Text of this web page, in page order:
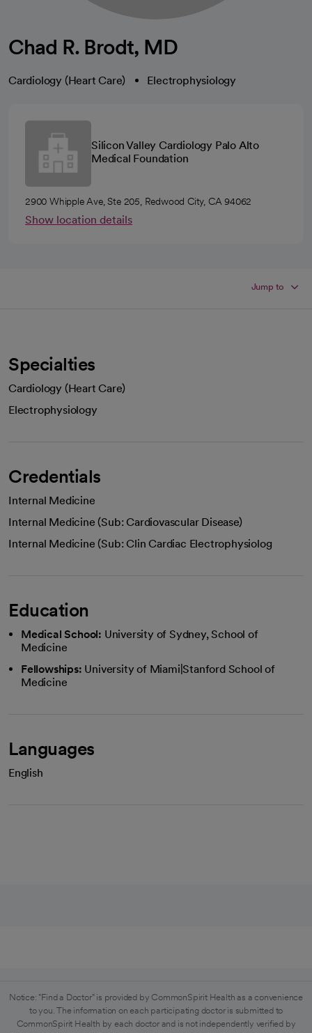
Chad R. Brodt, MD
Cardiology (Heart Care) Electrophysiology
Silicon Valley Cardiology Palo Alto
Medical Foundation
2900 Whipple Ave, Ste 205, Redwood City, CA 94062
Show location details
Jump to
Specialties
Cardiology (Heart Care)
Electrophysiology
Credentials
Internal Medicine
Internal Medicine (Sub: Cardiovascular Disease)
Internal Medicine (Sub: Clin Cardiac Electrophysiolog
Education
Medical School: University of Sydney, School of
Medicine
Fellowships: University of Miami|Stanford School of
Medicine
Languages
English
Notice: "Find a Doctor" is provided by CommonSpirit Health as a convenience
to you. The information on each participating doctor is submitted to
CommonSpirit Health by each doctor and is not independently verified by